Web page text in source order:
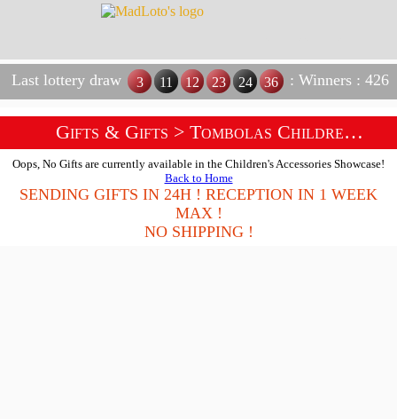
Last lottery draw 3 11 12 23 24 36 : Winners : 426
Gifts & Gifts > Tombolas Children Accessories Shop
Oops, No Gifts are currently available in the Children's Accessories Showcase!
Back to Home
SENDING GIFTS IN 24H ! RECEPTION IN 1 WEEK
MAX !
NO SHIPPING !